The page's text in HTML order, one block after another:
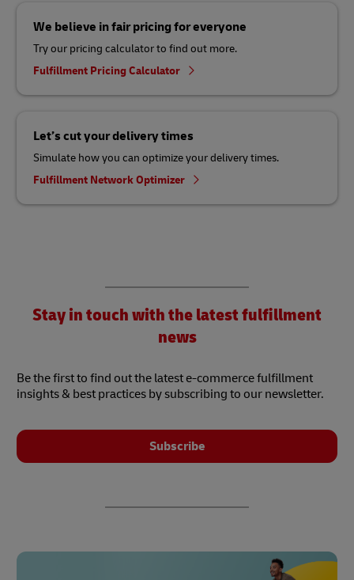
We believe in fair pricing for everyone
Try our pricing calculator to find out more.
Fulfillment Pricing Calculator
Let’s cut your delivery times
Simulate how you can optimize your delivery times.
Fulfillment Network Optimizer
Stay in touch with the latest fulfillment
news
Be the first to find out the latest e-commerce fulfillment
insights & best practices by subscribing to our newsletter.
Subscribe